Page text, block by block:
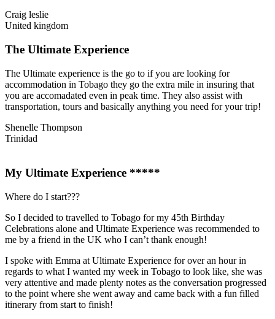
Craig leslie
United kingdom
The Ultimate Experience
The Ultimate experience is the go to if you are looking for
accommodation in Tobago they go the extra mile in insuring that
you are accomadated even in peak time. They also assist with
transportation, tours and basically anything you need for your trip!
Shenelle Thompson
Trinidad
My Ultimate Experience *****
Where do I start???
So I decided to travelled to Tobago for my 45th Birthday
Celebrations alone and Ultimate Experience was recommended to
me by a friend in the UK who I can’t thank enough!
I spoke with Emma at Ultimate Experience for over an hour in
regards to what I wanted my week in Tobago to look like, she was
very attentive and made plenty notes as the conversation progressed
to the point where she went away and came back with a fun filled
itinerary from start to finish!